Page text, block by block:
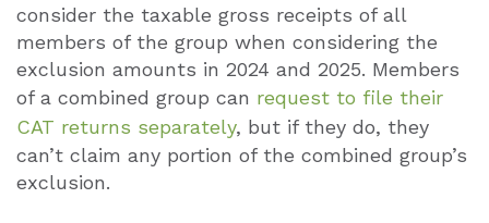
consider the taxable gross receipts of all
members of the group when considering the
exclusion amounts in 2024 and 2025. Members
of a combined group can request to file their
CAT returns separately, but if they do, they
can’t claim any portion of the combined group’s
exclusion.